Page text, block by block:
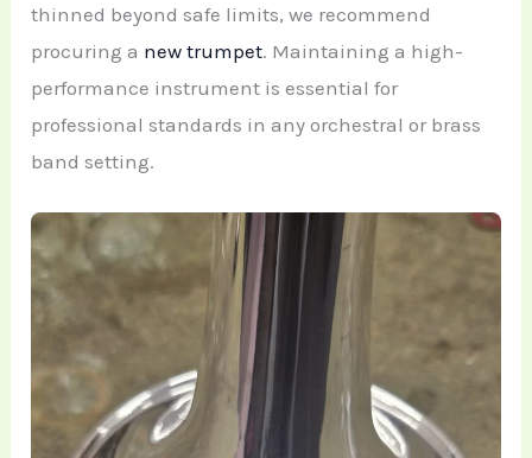
thinned beyond safe limits, we recommend
procuring a new trumpet. Maintaining a high-
performance instrument is essential for
professional standards in any orchestral or brass
band setting.